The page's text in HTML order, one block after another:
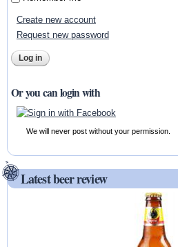
Create new account
Request new password
Or you can login with
We will never post without your permission.
Latest beer review